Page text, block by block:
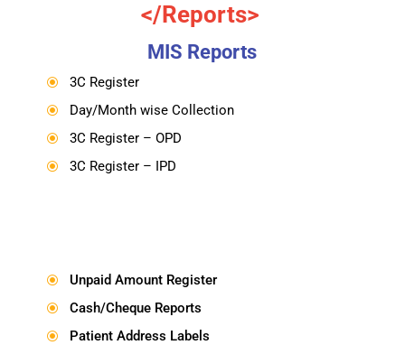
</Reports>
MIS Reports
\ 3C Register
\ Day/Month wise Collection
\ 3C Register – OPD
\ 3C Register – IPD
\ Unpaid Amount Register
\ Cash/Cheque Reports
\ Patient Address Labels